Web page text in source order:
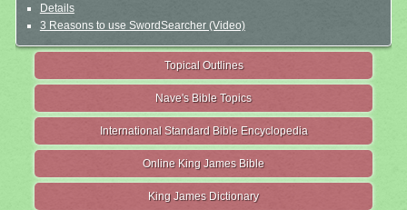
Details
3 Reasons to use SwordSearcher (Video)
Topical Outlines
Nave's Bible Topics
International Standard Bible Encyclopedia
Online King James Bible
King James Dictionary